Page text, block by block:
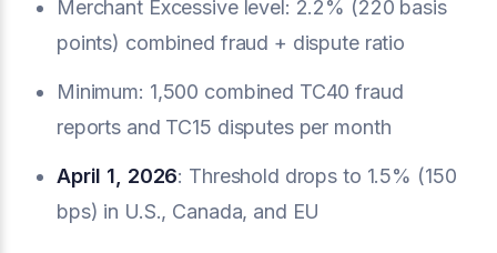
Merchant Excessive level: 2.2% (220 basis
points) combined fraud + dispute ratio
Minimum: 1,500 combined TC40 fraud
reports and TC15 disputes per month
April 1, 2026: Threshold drops to 1.5% (150
bps) in U.S., Canada, and EU